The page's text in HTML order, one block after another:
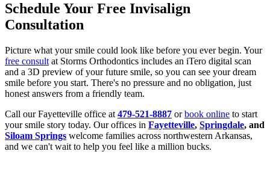
Schedule Your Free Invisalign
Consultation
Picture what your smile could look like before you ever begin. Your
free consult at Storms Orthodontics includes an iTero digital scan
and a 3D preview of your future smile, so you can see your dream
smile before you start. There's no pressure and no obligation, just
honest answers from a friendly team.
Call our Fayetteville office at 479-521-8887 orbook online to start
your smile story today. Our offices in Fayetteville, Springdale, and
Siloam Springs welcome families across northwestern Arkansas,
and we can't wait to help you feel like a million bucks.